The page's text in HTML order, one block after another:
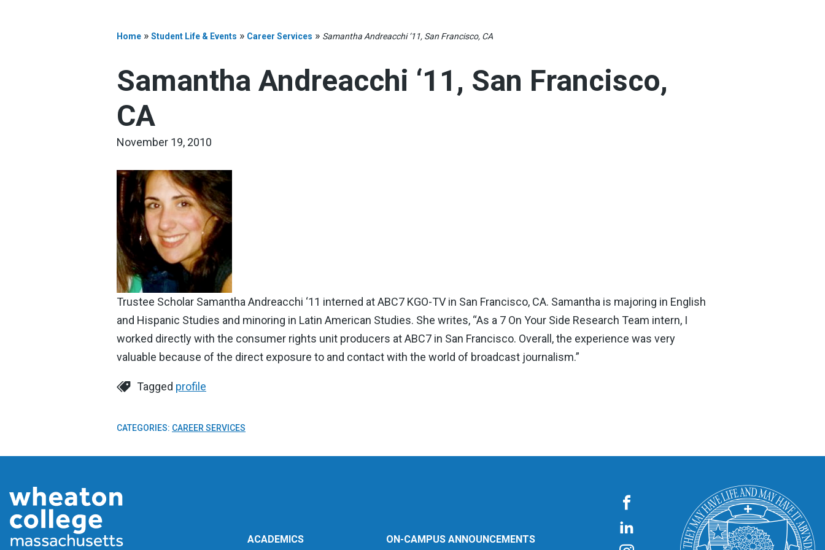
Home » Student Life & Events » Career Services » Samantha Andreacchi ‘11, San Francisco, CA
Samantha Andreacchi ‘11, San Francisco,
CA
November 19, 2010
Trustee Scholar Samantha Andreacchi ‘11 interned at ABC7 KGO-TV in San Francisco, CA. Samantha is majoring in English
and Hispanic Studies and minoring in Latin American Studies. She writes, “As a 7 On Your Side Research Team intern, I
worked directly with the consumer rights unit producers at ABC7 in San Francisco. Overall, the experience was very
valuable because of the direct exposure to and contact with the world of broadcast journalism.”
Tagged profile
CATEGORIES: CAREER SERVICES
ACADEMICS ON-CAMPUS ANNOUNCEMENTS